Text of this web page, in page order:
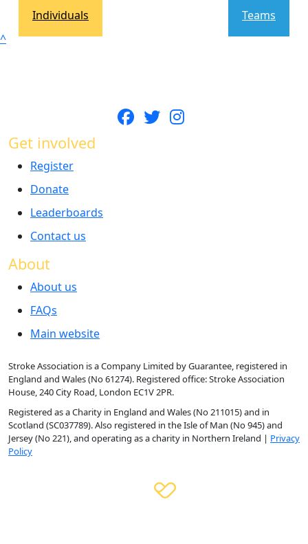
Individuals
Teams
^
Get involved
Register
Donate
Leaderboards
Contact us
About
About us
FAQs
Main website
Stroke Association is a Company Limited by Guarantee, registered in
England and Wales (No 61274). Registered office: Stroke Association
House, 240 City Road, London EC1V 2PR.
Registered as a Charity in England and Wales (No 211015) and in
Scotland (SC037789). Also registered in the Isle of Man (No 945) and
Jersey (No 221), and operating as a charity in Northern Ireland | Privacy
Policy